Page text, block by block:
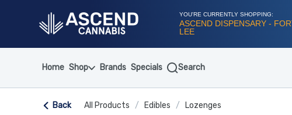
YOU'RE CURRENTLY SHOPPING:
ASCEND DISPENSARY -
LEE
Home Shop Brands Specials Search
Back All Products / Edibles / Lozenges